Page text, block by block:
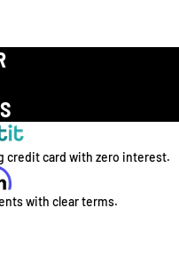
credit card with zero interest.
with clear terms.